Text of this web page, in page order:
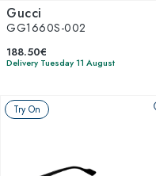
Gucci
GG1660S-002
188.50€
Delivery Tuesday 11 August
Try On